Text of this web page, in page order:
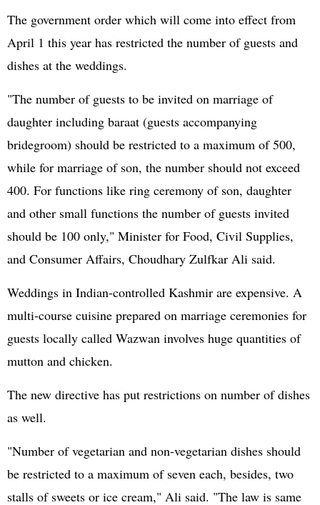
The government order which will come into effect from
April 1 this year has restricted the number of guests and
dishes at the weddings.
"The number of guests to be invited on marriage of
daughter including baraat (guests accompanying
bridegroom) should be restricted to a maximum of 500,
while for marriage of son, the number should not exceed
400. For functions like ring ceremony of son, daughter
and other small functions the number of guests invited
should be 100 only," Minister for Food, Civil Supplies,
and Consumer Affairs, Choudhary Zulfkar Ali said.
Weddings in Indian-controlled Kashmir are expensive. A
multi-course cuisine prepared on marriage ceremonies for
guests locally called Wazwan involves huge quantities of
mutton and chicken.
The new directive has put restrictions on number of dishes
as well.
"Number of vegetarian and non-vegetarian dishes should
be restricted to a maximum of seven each, besides, two
stalls of sweets or ice cream," Ali said. "The law is same